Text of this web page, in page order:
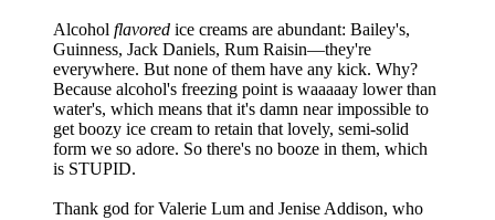
Alcohol flavored ice creams are abundant: Bailey's,
Guinness, Jack Daniels, Rum Raisin—they're
everywhere. But none of them have any kick. Why?
Because alcohol's freezing point is waaaaay lower than
water's, which means that it's damn near impossible to
get boozy ice cream to retain that lovely, semi-solid
form we so adore. So there's no booze in them, which
is STUPID.
Thank god for Valerie Lum and Jenise Addison, who